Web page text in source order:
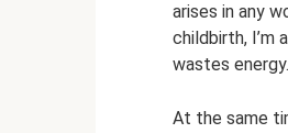
arises in any
childbirth, I’m
wastes energy.
At the same